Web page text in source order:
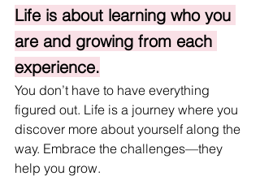
Life is about learning who you
are and growing from each
experience.
You don’t have to have everything
figured out. Life is a journey where you
discover more about yourself along the
way. Embrace the challenges—they
help you grow.